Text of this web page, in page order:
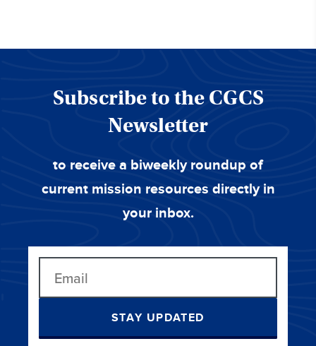
Subscribe to the CGCS
Newsletter
to receive a biweekly roundup of
current mission resources directly in
your inbox.
STAY UPDATED